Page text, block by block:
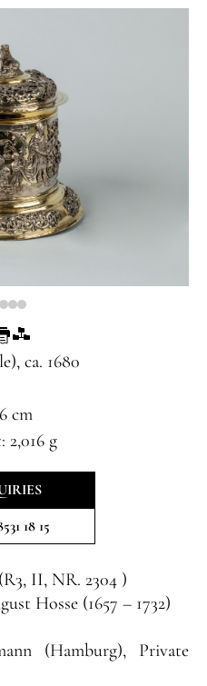
ca. 1680
cm
2,016 g
18 15
II, NR. 2304 )
Hosse (1657 – 1732)
(Hamburg), Private